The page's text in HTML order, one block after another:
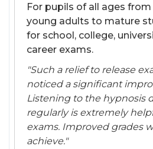
For pupils of all ages
young adults to mature
for school, college,
career exams.
"Such a relief to release
noticed a significant
Listening to the hypnosis
regularly is extremely
exams. Improved grades
achieve."